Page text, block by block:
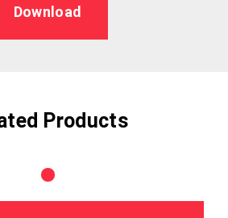
Download
Products